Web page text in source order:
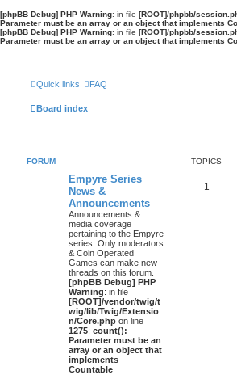
[phpBB Debug] PHP Warning: in file [ROOT]/phpbb/
Parameter must be an array or an object that implements
[phpBB Debug] PHP Warning: in file [ROOT]/phpbb/
Parameter must be an array or an object that implements
Quick links FAQ
Board index
FORUM TOPICS
Empyre Series
News &
Announcements
Announcements &
media coverage
pertaining to the Empyre
series. Only moderators
& Coin Operated
Games can make new
threads on this forum.
[phpBB Debug] PHP
Warning: in file
[ROOT]/vendor/twig/t
wig/lib/Twig/Extensio
n/Core.php on line
1275: count():
Parameter must be an
array or an object that
implements
Countable
1